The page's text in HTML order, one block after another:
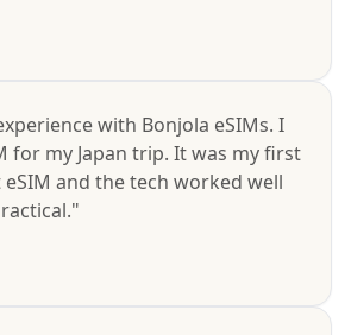
with Bonjola eSIMs. I
for my Japan trip. It was my first
and the tech worked well